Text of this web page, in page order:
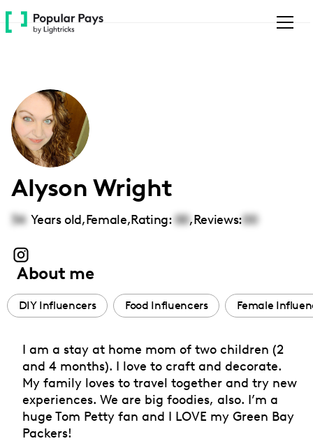
Please
note:
accessibility
system.
Alyson Wright
34 Years old,Female,Rating: 00,Reviews:00
About me
DIY Influencers Food Influencers Female
I am a stay at home mom of two children (2
and 4 months). I love to craft and decorate.
My family loves to travel together and try new
experiences. We are big foodies, also. I’m a
huge Tom Petty fan and I LOVE my Green Bay
Packers!